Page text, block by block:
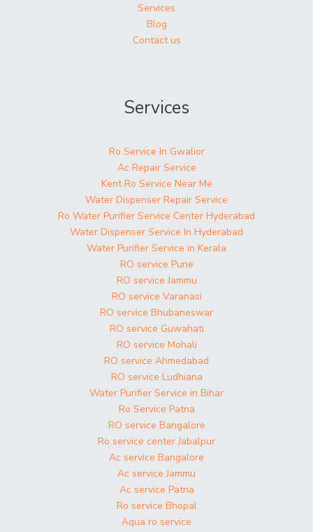
Services
Blog
Contact us
Services
Ro Service In Gwalior
Ac Repair Service
Kent Ro Service Near Me
Water Dispenser Repair Service
Ro Water Purifier Service Center Hyderabad
Water Dispenser Service In Hyderabad
Water Purifier Service in Kerala
RO service Pune
RO service Jammu
RO service Varanasi
RO service Bhubaneswar
RO service Guwahati
RO service Mohali
RO service Ahmedabad
RO service Ludhiana
Water Purifier Service in Bihar
Ro Service Patna
RO service Bangalore
Ro service center Jabalpur
Ac service Bangalore
Ac service Jammu
Ac service Patna
Ro service Bhopal
Aqua ro service